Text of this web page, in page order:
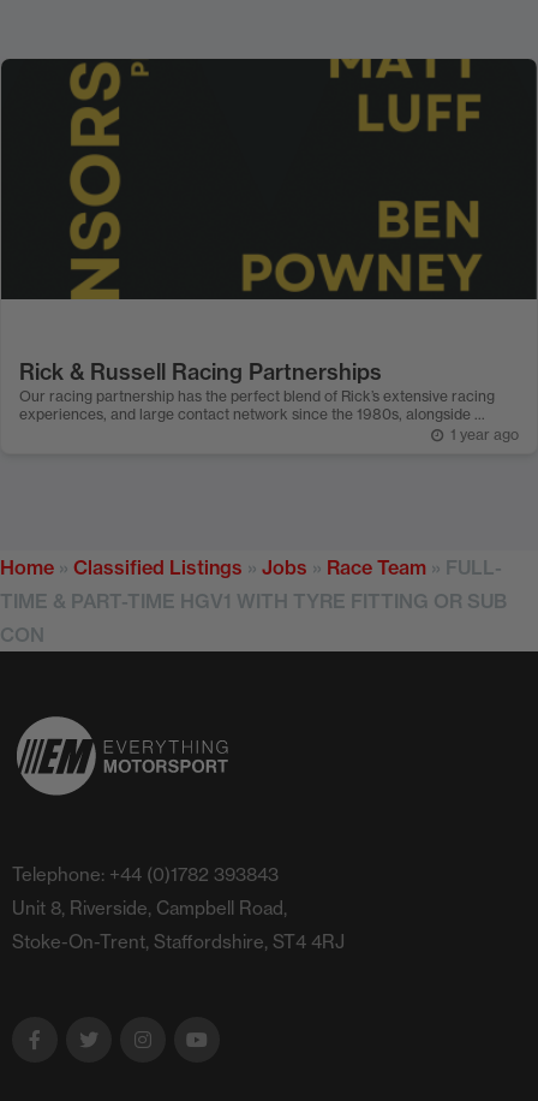
Rick & Russell Racing Partnerships
1 year ago
Our racing partnership has the perfect blend of Rick’s extensive racing
experiences, and large contact network since the 1980s, alongside ...
Home » Classified Listings » Jobs » Race Team » FULL-
TIME & PART-TIME HGV1 WITH TYRE FITTING OR SUB
CON
Telephone: +44 (0)1782 393843
Unit 8, Riverside, Campbell Road,
Stoke-On-Trent, Staffordshire, ST4 4RJ